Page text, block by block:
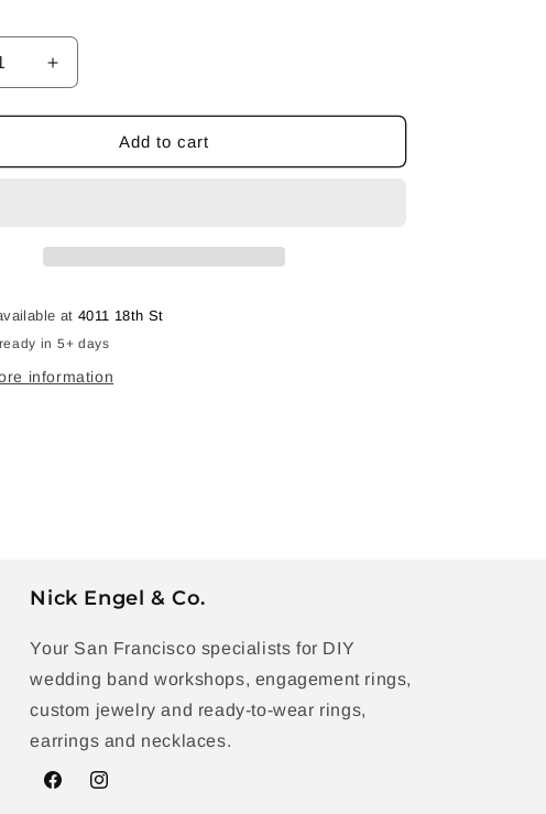
Increase
quantity
for
&amp;
Add to cart
at4011 18th St
in 5+ days
information
Nick Engel & Co.
Your San Francisco specialists for DIY
wedding band workshops, engagement rings,
custom jewelry and ready-to-wear rings,
earrings and necklaces.
FacebookInstagram